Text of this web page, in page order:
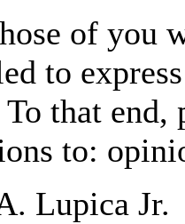
of you
to
that end,
to:
Lupica Jr.